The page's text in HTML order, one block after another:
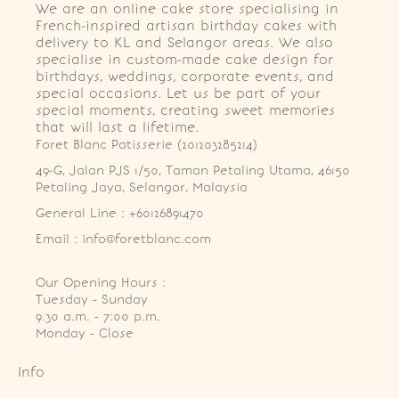
We are an online cake store specialising in
French-inspired artisan birthday cakes with
delivery to KL and Selangor areas. We also
specialise in custom-made cake design for
birthdays, weddings, corporate events, and
special occasions. Let us be part of your
special moments, creating sweet memories
that will last a lifetime.
Foret Blanc Patisserie (201203285214)
49-G, Jalan PJS 1/50, Taman Petaling Utama, 46150
Petaling Jaya, Selangor, Malaysia
General Line : +60126891470
Email : info@foretblanc.com
Our Opening Hours :
Tuesday - Sunday
9.30 a.m. - 7:00 p.m.
Monday - Close
Info